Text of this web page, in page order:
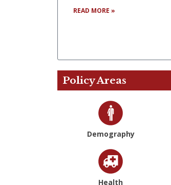
READ MORE »
Policy Areas
Demography
Health